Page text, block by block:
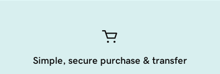
Simple, secure purchase & transfer